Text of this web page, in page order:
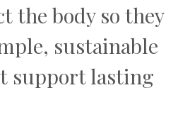
the body so they
sustainable
support lasting